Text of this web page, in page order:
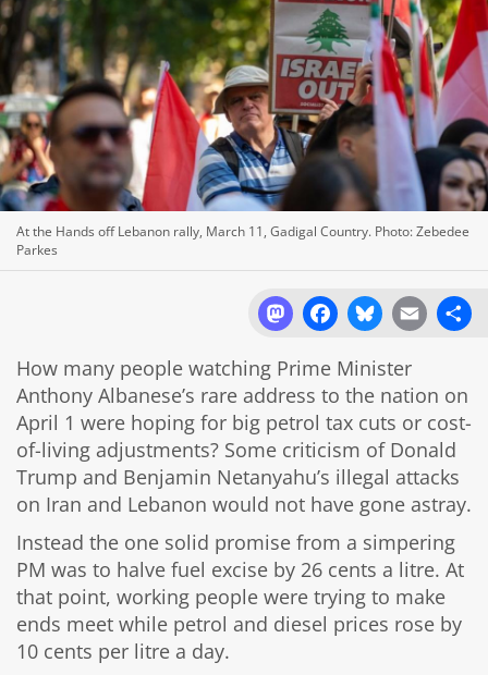
At the Hands off Lebanon rally, March 11, Gadigal Country. Photo: Zebedee
Parkes
Mastodon
Facebook
Bluesky
How many people watching Prime Minister
Anthony Albanese’s rare address to the nation on
April 1 were hoping for big petrol tax cuts or cost-
of-living adjustments? Some criticism of Donald
Trump and Benjamin Netanyahu’s illegal attacks
on Iran and Lebanon would not have gone astray.
Instead the one solid promise from a simpering
PM was to halve fuel excise by 26 cents a litre. At
that point, working people were trying to make
ends meet while petrol and diesel prices rose by
10 cents per litre a day.